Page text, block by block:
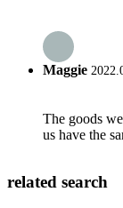
Maggie
The goods
us have the
related search